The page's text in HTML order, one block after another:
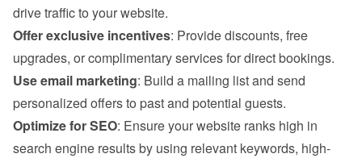
drive traffic to your website.
Offer exclusive incentives: Provide discounts, free
upgrades, or complimentary services for direct bookings.
Use email marketing: Build a mailing list and send
personalized offers to past and potential guests.
Optimize for SEO: Ensure your website ranks high in
search engine results by using relevant keywords, high-